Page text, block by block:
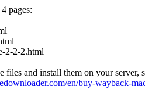
pages:
2-2-2.html
files and install them on your server,
en/buy-wayback-